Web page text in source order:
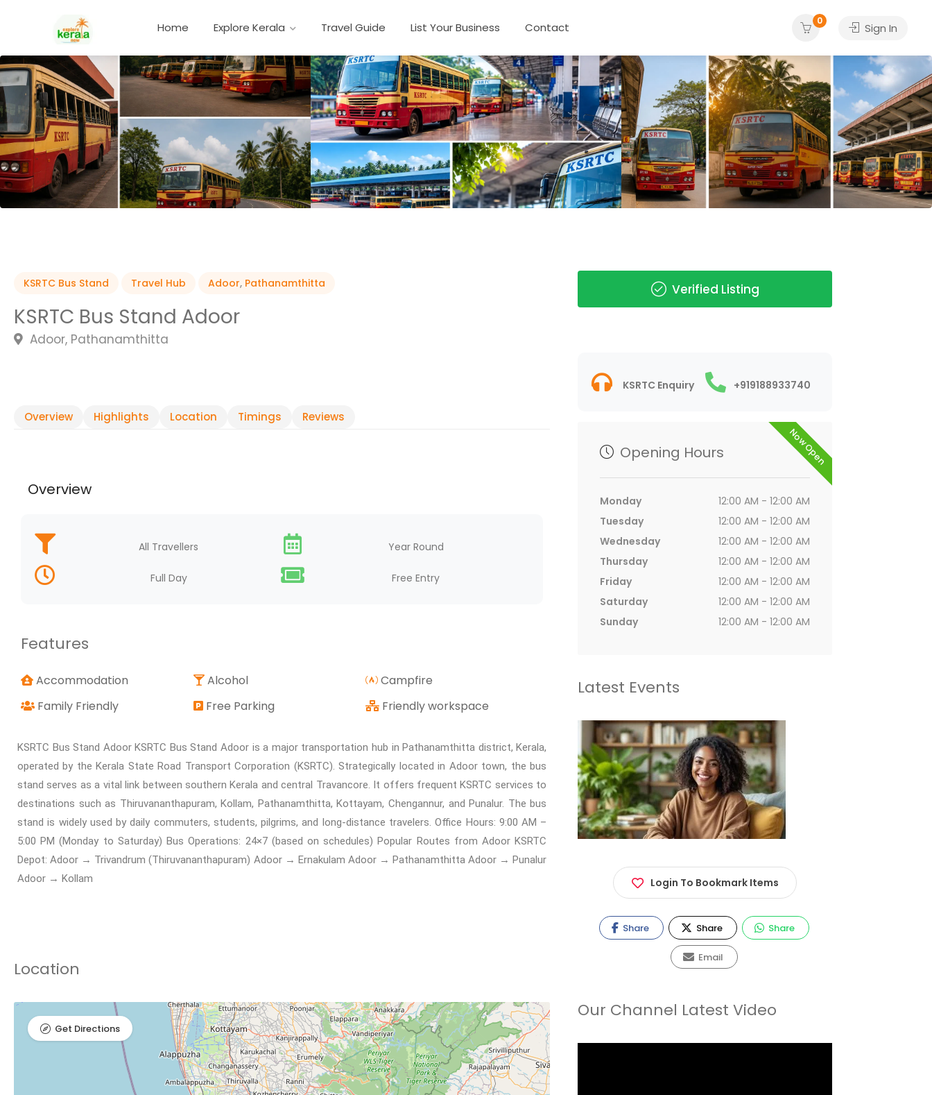
Home Explore Kerala Travel Guide List Your Business Contact 0
Sign In
KSRTC Bus Stand Travel Hub Adoor, Pathanamthitta
KSRTC Bus Stand Adoor
Adoor, Pathanamthitta
Overview Highlights Location Timings Reviews
Overview
All Travellers Year Round
Full Day Free Entry
Features
Accommodation Alcohol
Campfire
Family Friendly
Free Parking Friendly workspace
KSRTC Bus Stand Adoor KSRTC Bus Stand Adoor is a major transportation hub in Pathanamthitta district, Kerala,
operated by the Kerala State Road Transport Corporation (KSRTC). Strategically located in Adoor town, the bus
stand serves as a vital link between southern Kerala and central Travancore. It offers frequent KSRTC services to
destinations such as Thiruvananthapuram, Kollam, Pathanamthitta, Kottayam, Chengannur, and Punalur. The bus
stand is widely used by daily commuters, students, pilgrims, and long-distance travelers. Office Hours: 9:00 AM –
5:00 PM (Monday to Saturday) Bus Operations: 24×7 (based on schedules) Popular Routes from Adoor KSRTC
Depot: Adoor → Trivandrum (Thiruvananthapuram) Adoor → Ernakulam Adoor → Pathanamthitta Adoor → Punalur
Adoor → Kollam
Location
Get Directions
Verified Listing
KSRTC Enquiry +919188933740
Now Open
Opening Hours
Monday
12:00 AM - 12:00 AM
Tuesday
12:00 AM - 12:00 AM
Wednesday
12:00 AM - 12:00 AM
Thursday
12:00 AM - 12:00 AM
Friday
12:00 AM - 12:00 AM
Saturday
12:00 AM - 12:00 AM
Sunday
12:00 AM - 12:00 AM
Latest Events
Login To Bookmark Items
Share Share Share
Email
Our Channel Latest Video